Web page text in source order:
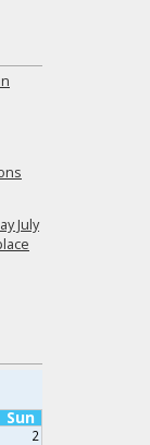
July
Sun
2